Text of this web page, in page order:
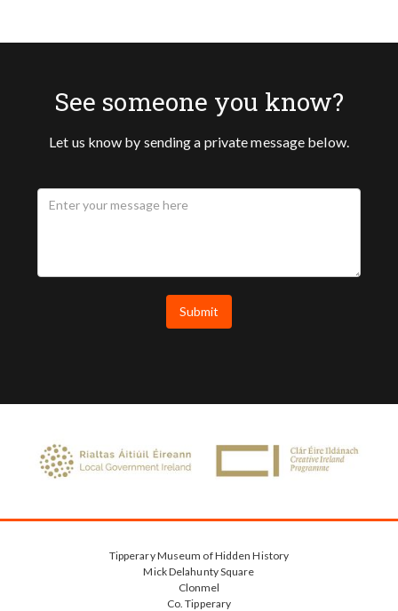
See someone you know?
Let us know by sending a private message below.
Tipperary Museum of Hidden History
Mick Delahunty Square
Clonmel
Co. Tipperary